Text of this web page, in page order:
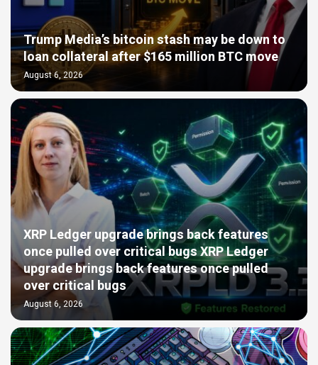
Trump Media’s bitcoin stash may be down to
loan collateral after $165 million BTC move
August 6, 2026
XRP Ledger upgrade brings back features
once pulled over critical bugs XRP Ledger
upgrade brings back features once pulled
over critical bugs
August 6, 2026